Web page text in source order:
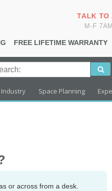
TALK TO
M-F
FREE LIFETIME WARRANTY
Industry Space Planning
or across from a desk.